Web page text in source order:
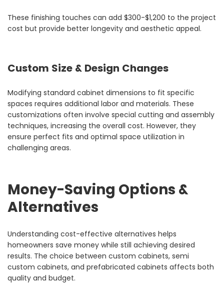
These finishing touches can add $300-$1,200 to the project
cost but provide better longevity and aesthetic appeal.
Custom Size & Design Changes
Modifying standard cabinet dimensions to fit specific
spaces requires additional labor and materials. These
customizations often involve special cutting and assembly
techniques, increasing the overall cost. However, they
ensure perfect fits and optimal space utilization in
challenging areas.
Money-Saving Options &
Alternatives
Understanding cost-effective alternatives helps
homeowners save money while still achieving desired
results. The choice between custom cabinets, semi
custom cabinets, and prefabricated cabinets affects both
quality and budget.